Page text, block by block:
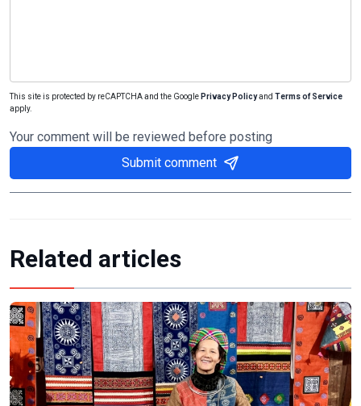
This site is protected by reCAPTCHA and the Google Privacy Policyand Terms of Service
apply.
Your comment will be reviewed before posting
Submit comment
Related articles